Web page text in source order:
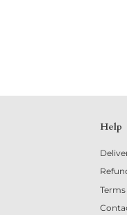
Help